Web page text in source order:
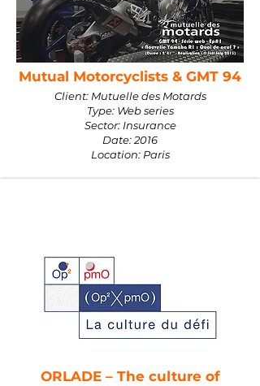
Mutual Motorcyclists & GMT 94
Client: Mutuelle des Motards
Type: Web series
Sector: Insurance
Date: 2016
Location: Paris
ORLADE – The culture of